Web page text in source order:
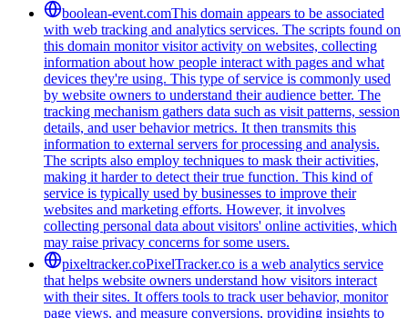
boolean-event.comThis domain appears to be associated
with web tracking and analytics services. The scripts found on
this domain monitor visitor activity on websites, collecting
information about how people interact with pages and what
devices they're using. This type of service is commonly used
by website owners to understand their audience better. The
tracking mechanism gathers data such as visit patterns, session
details, and user behavior metrics. It then transmits this
information to external servers for processing and analysis.
The scripts also employ techniques to mask their activities,
making it harder to detect their true function. This kind of
service is typically used by businesses to improve their
websites and marketing efforts. However, it involves
collecting personal data about visitors' online activities, which
may raise privacy concerns for some users.
pixeltracker.coPixelTracker.co is a web analytics service
that helps website owners understand how visitors interact
with their sites. It offers tools to track user behavior, monitor
page views, and measure conversions, providing insights to